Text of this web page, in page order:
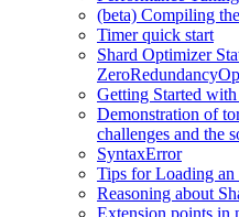
(beta) Compiling
Timer quick start
Shard Optimizer
Getting Started
Demonstration of
challenges and the
SyntaxError
Tips for Loading
Reasoning about
Extension points in